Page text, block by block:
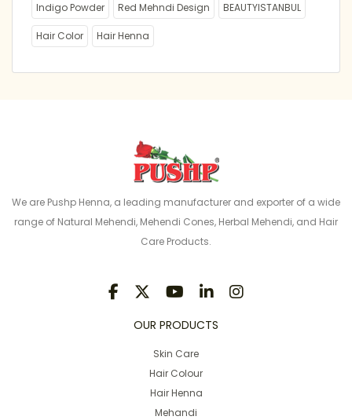
Indigo Powder Red Mehndi Design BEAUTYISTANBUL
Hair Color Hair Henna
We are Pushp Henna, a leading manufacturer and exporter of a wide
range of Natural Mehendi, Mehendi Cones, Herbal Mehendi, and Hair
Care Products.
OUR PRODUCTS
Skin Care
Hair Colour
Hair Henna
Mehandi